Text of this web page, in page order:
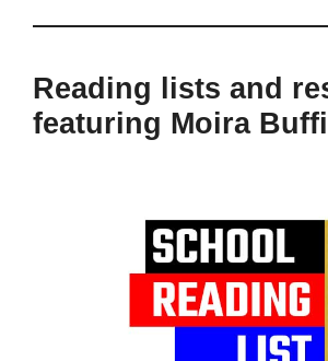
Reading lists and
featuring Moira